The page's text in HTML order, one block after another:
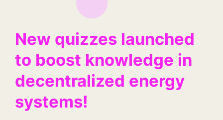
New quizzes launched
to boost knowledge in
decentralized energy
systems!